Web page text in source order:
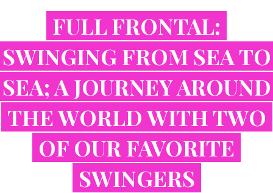
FULL FRONTAL:
SWINGING FROM SEA TO
SEA; A JOURNEY AROUND
THE WORLD WITH TWO
OF OUR FAVORITE
SWINGERS